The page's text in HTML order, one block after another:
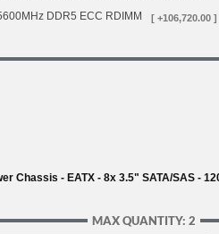
DDR5 ECC RDIMM [ +106,720.00 ]
Chassis - EATX - 8x 3.5" SATA/SAS -
MAX QUANTITY: 2